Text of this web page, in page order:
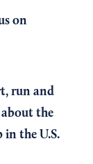
on
run and
about the
in the U.S.